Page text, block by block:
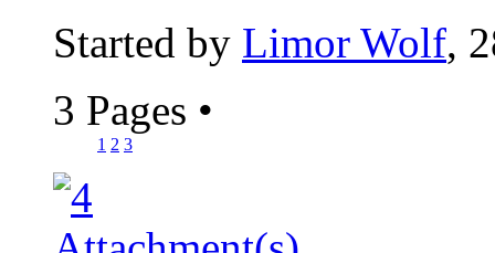
Started by Limor Wolf,
3 Pages •
1 2 3